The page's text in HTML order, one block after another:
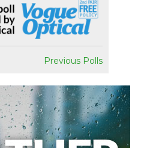
Previous Polls